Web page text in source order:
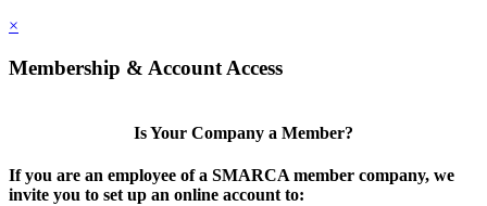
×
Membership & Account Access
Is Your Company a Member?
If you are an employee of a SMARCA member company, we
invite you to set up an online account to: